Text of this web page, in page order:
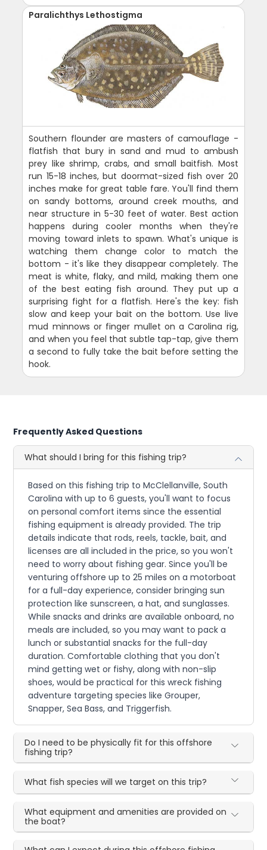
Paralichthys Lethostigma
Southern flounder are masters of camouflage -
flatfish that bury in sand and mud to ambush
prey like shrimp, crabs, and small baitfish. Most
run 15-18 inches, but doormat-sized fish over 20
inches make for great table fare. You'll find them
on sandy bottoms, around creek mouths, and
near structure in 5-30 feet of water. Best action
happens during cooler months when they're
moving toward inlets to spawn. What's unique is
watching them change color to match the
bottom - it's like they disappear completely. The
meat is white, flaky, and mild, making them one
of the best eating fish around. They put up a
surprising fight for a flatfish. Here's the key: fish
slow and keep your bait on the bottom. Use live
mud minnows or finger mullet on a Carolina rig,
and when you feel that subtle tap-tap, give them
a second to fully take the bait before setting the
hook.
Frequently Asked Questions
What should I bring for this fishing trip?
Based on this fishing trip to McClellanville, South
Carolina with up to 6 guests, you'll want to focus
on personal comfort items since the essential
fishing equipment is already provided. The trip
details indicate that rods, reels, tackle, bait, and
licenses are all included in the price, so you won't
need to worry about fishing gear. Since you'll be
venturing offshore up to 25 miles on a motorboat
for a full-day experience, consider bringing sun
protection like sunscreen, a hat, and sunglasses.
While snacks and drinks are available onboard, no
meals are included, so you may want to pack a
lunch or substantial snacks for the full-day
duration. Comfortable clothing that you don't
mind getting wet or fishy, along with non-slip
shoes, would be practical for this wreck fishing
adventure targeting species like Grouper,
Snapper, Sea Bass, and Triggerfish.
Do I need to be physically fit for this offshore
fishing trip?
What fish species will we target on this trip?
What equipment and amenities are provided on
the boat?